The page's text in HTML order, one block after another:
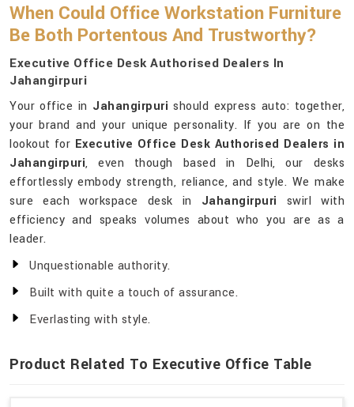
When Could Office Workstation Furniture
Be Both Portentous And Trustworthy?
Executive Office Desk Authorised Dealers In
Jahangirpuri
Your office in Jahangirpuri should express auto: together,
your brand and your unique personality. If you are on the
lookout for Executive Office Desk Authorised Dealers in
Jahangirpuri, even though based in Delhi, our desks
effortlessly embody strength, reliance, and style. We make
sure each workspace desk in Jahangirpuri swirl with
efficiency and speaks volumes about who you are as a
leader.
Unquestionable authority.
Built with quite a touch of assurance.
Everlasting with style.
Product Related To Executive Office Table